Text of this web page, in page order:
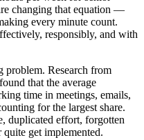
changing that equation —
every minute count.
responsibly, and with
problem. Research from
that the average
time in meetings, emails,
for the largest share.
duplicated effort, forgotten
quite get implemented.